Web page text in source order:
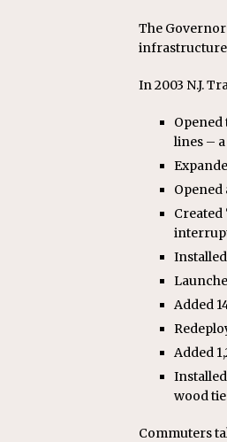
The
infrastructure
In 2003 N.J.
Opened
lines –
Added
Added
wood
Commuters